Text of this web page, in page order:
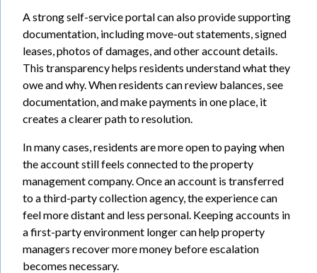
A strong self-service portal can also provide supporting
documentation, including move-out statements, signed
leases, photos of damages, and other account details.
This transparency helps residents understand what they
owe and why. When residents can review balances, see
documentation, and make payments in one place, it
creates a clearer path to resolution.
In many cases, residents are more open to paying when
the account still feels connected to the property
management company. Once an account is transferred
to a third-party collection agency, the experience can
feel more distant and less personal. Keeping accounts in
a first-party environment longer can help property
managers recover more money before escalation
becomes necessary.